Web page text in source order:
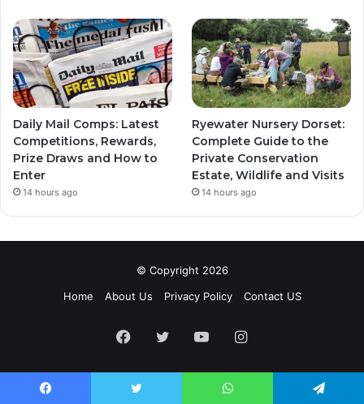
Daily Mail Comps: Latest
Competitions, Rewards,
Prize Draws and How to
Enter
14 hours ago
Ryewater Nursery Dorset:
Complete Guide to the
Private Conservation
Estate, Wildlife and Visits
14 hours ago
© Copyright 2026
Home
About Us Privacy Policy Contact US
Facebook
TwitterYouTubeInstagram